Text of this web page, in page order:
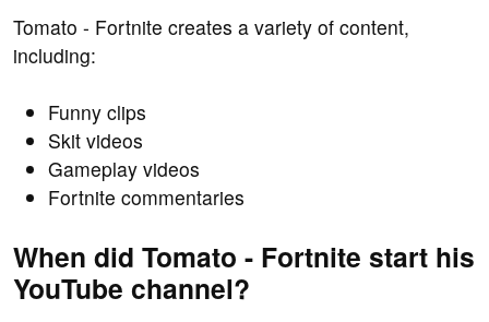
Tomato - Fortnite creates a variety of content,
including:
Funny clips
Skit videos
Gameplay videos
Fortnite commentaries
When did Tomato - Fortnite start his
YouTube channel?